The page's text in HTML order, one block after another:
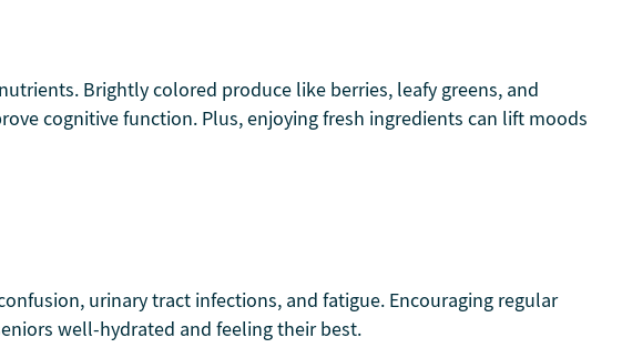
Brightly colored produce like berries, leafy greens, and
cognitive function. Plus, enjoying fresh ingredients can lift moods
urinary tract infections, and fatigue. Encouraging regular
well-hydrated and feeling their best.